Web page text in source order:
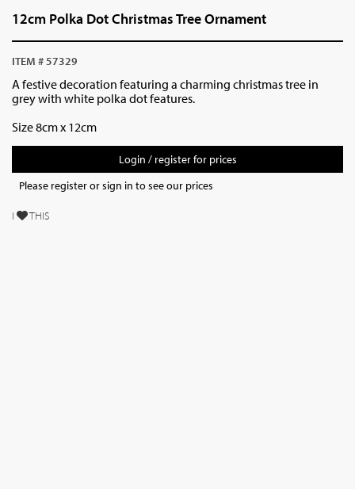
12cm Polka Dot Christmas Tree Ornament
ITEM # 57329
A festive decoration featuring a charming christmas tree in
grey with white polka dot features.
Size 8cm x 12cm
Login / register for prices
Please register or sign in to see our prices
I THIS